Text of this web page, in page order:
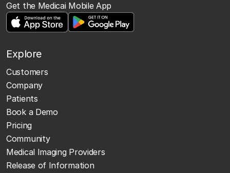
Get the Medicai Mobile App
Explore
Customers
Company
Patients
Book a Demo
Pricing
Community
Medical Imaging Providers
Release of Information